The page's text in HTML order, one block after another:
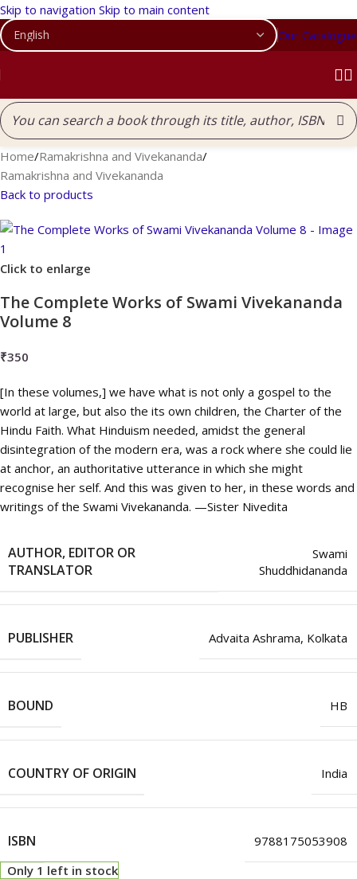
Skip to navigation Skip to main content
Our Catalogue
Home/Ramakrishna and Vivekananda/
Ramakrishna and Vivekananda
Back to products
Click to enlarge
The Complete Works of Swami Vivekananda
Volume 8
₹350
[In these volumes,] we have what is not only a gospel to the
world at large, but also the its own children, the Charter of the
Hindu Faith. What Hinduism needed, amidst the general
disintegration of the modern era, was a rock where she could lie
at anchor, an authoritative utterance in which she might
recognise her self. And this was given to her, in these words and
writings of the Swami Vivekananda. —Sister Nivedita
AUTHOR, EDITOR OR
TRANSLATOR
Swami
Shuddhidananda
PUBLISHER Advaita Ashrama, Kolkata
BOUND HB
COUNTRY OF ORIGIN India
ISBN
9788175053908
Only 1 left in stock